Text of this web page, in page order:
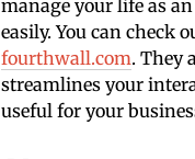
manage your life as
easily. You can check
fourthwall.com. They
streamlines your
useful for your